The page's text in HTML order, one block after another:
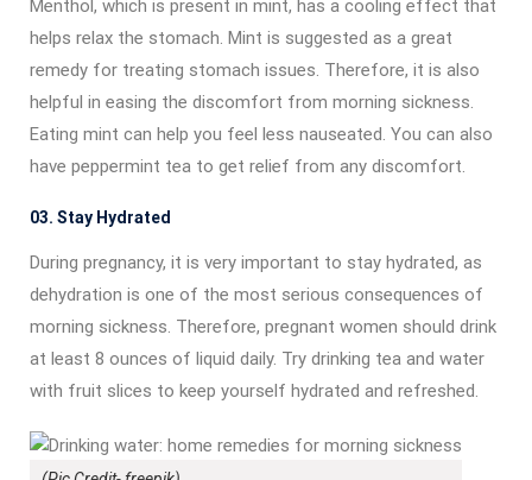
Menthol, which is present in mint, has a cooling effect that
helps relax the stomach. Mint is suggested as a great
remedy for treating stomach issues. Therefore, it is also
helpful in easing the discomfort from morning sickness.
Eating mint can help you feel less nauseated. You can also
have peppermint tea to get relief from any discomfort.
03. Stay Hydrated
During pregnancy, it is very important to stay hydrated, as
dehydration is one of the most serious consequences of
morning sickness. Therefore, pregnant women should drink
at least 8 ounces of liquid daily. Try drinking tea and water
with fruit slices to keep yourself hydrated and refreshed.